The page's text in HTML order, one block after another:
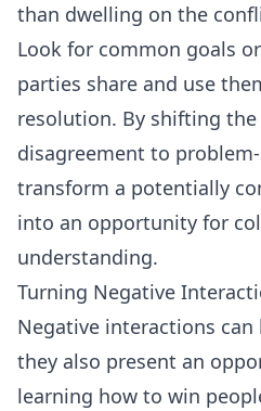
than dwelling on the
Look for common goals
parties share and use
resolution. By shifting
disagreement to
transform a potentially
into an opportunity for
understanding.
Turning Negative
Negative interactions
they also present an
learning how to win